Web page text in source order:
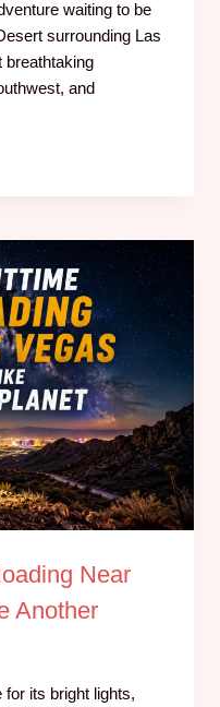
waiting to be
surrounding Las
breathtaking
and
Near
Another
its bright lights,